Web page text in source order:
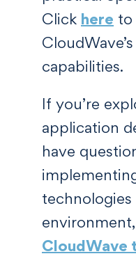
Click here to
capabilities.
If you’re
application
have
environment,
CloudWave